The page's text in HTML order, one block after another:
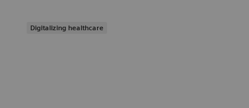
Digitalizing healthcare